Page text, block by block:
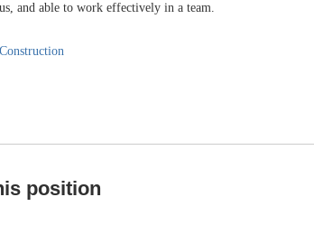
and able to work effectively in a team.
position